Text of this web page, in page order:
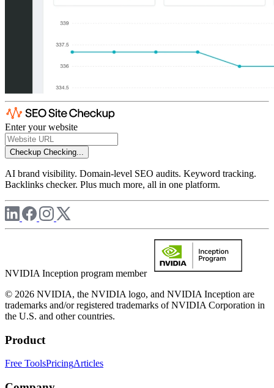
Enter your website
Checkup Checking...
AI brand visibility. Domain-level SEO audits. Keyword tracking.
Backlinks checker. Plus much more, all in one platform.
NVIDIA Inception program member
© 2026 NVIDIA, the NVIDIA logo, and NVIDIA Inception are
trademarks and/or registered trademarks of NVIDIA Corporation in
the U.S. and other countries.
Product
Free ToolsPricingArticles